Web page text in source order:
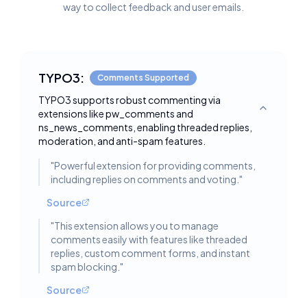
way to collect feedback and user emails.
TYPO3: Comments Supported
TYPO3 supports robust commenting via
extensions like pw_comments and
ns_news_comments, enabling threaded replies,
moderation, and anti-spam features.
Toggle
"Powerful extension for providing comments,
including replies on comments and voting. "
Source
"This extension allows you to manage
comments easily with features like threaded
replies, custom comment forms, and instant
spam blocking. "
Source